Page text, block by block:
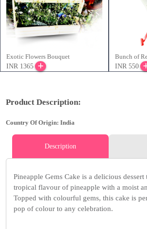
Exotic Flowers Bouquet
INR 1365
Bunch of
INR 550
Product Description:
Country Of Origin: India
Description
Pineapple Gems Cake is a delicious dessert
tropical flavour of pineapple with a moist
Topped with colourful gems, this cake is
pop of colour to any celebration.